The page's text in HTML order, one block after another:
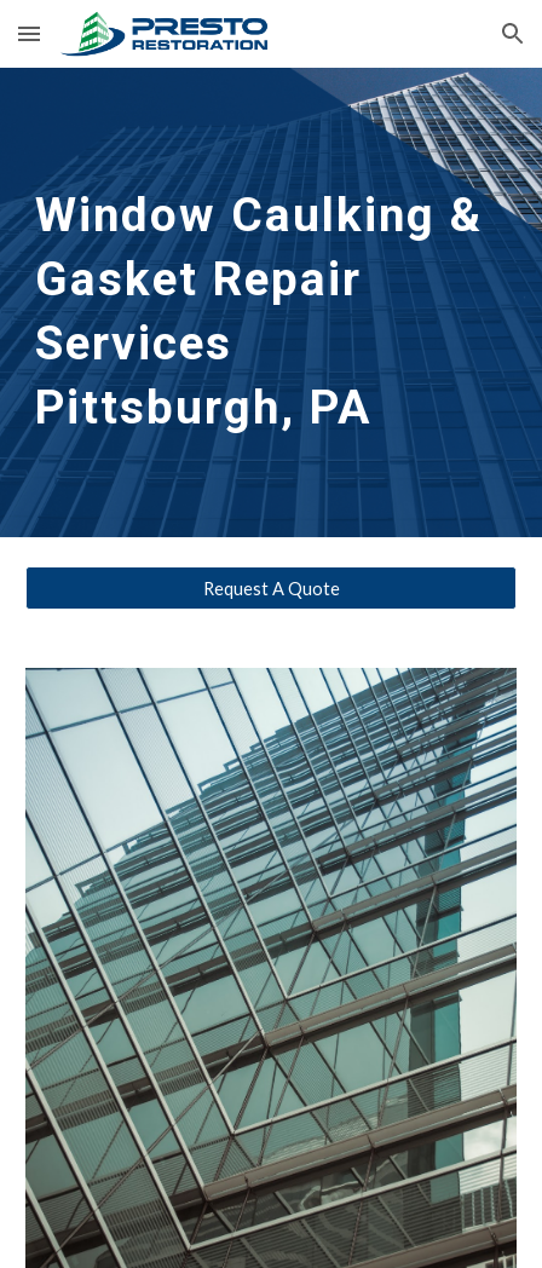
Skip to main content Skip to navigation
Window Caulking &
Gasket Repair
Services
Pittsburgh, PA
Request A Quote